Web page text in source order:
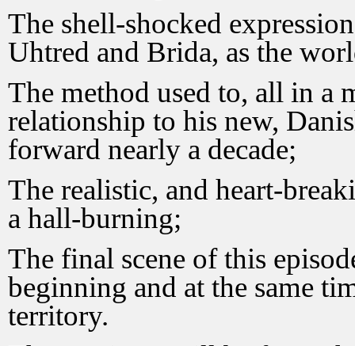
The shell-shocked
Uhtred and Brida, as the
The method used to, all in a
relationship to his new,
forward nearly a decade;
The realistic, and heart-
a hall-burning;
The final scene of this
beginning and at the same
territory.